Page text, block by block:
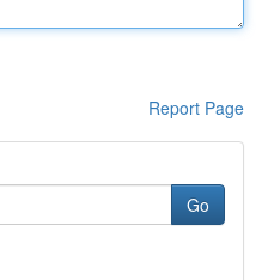
Report Page
Go